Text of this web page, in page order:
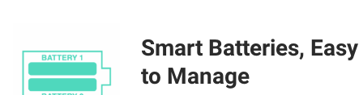
Smart Batteries, Easy
to Manage